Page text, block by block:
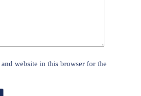
website in this browser for the